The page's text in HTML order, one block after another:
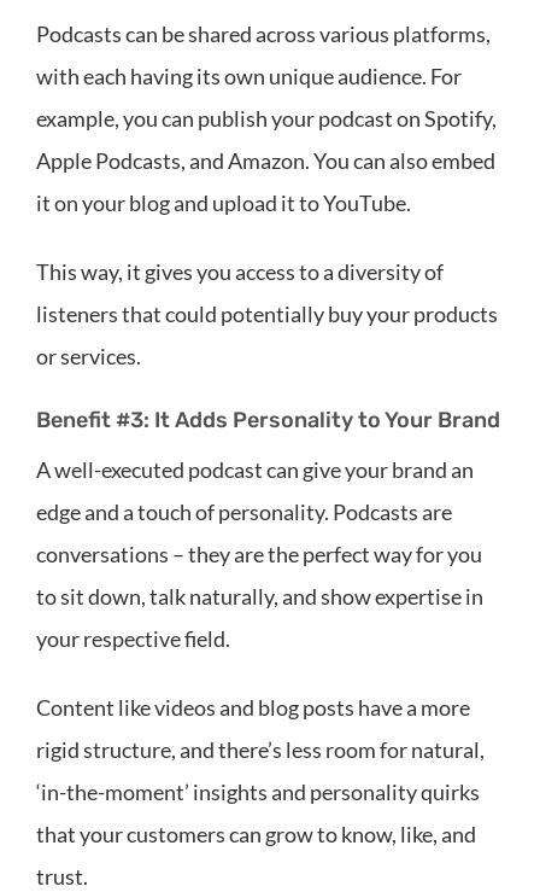
Podcasts can be shared across various platforms,
with each having its own unique audience. For
example, you can publish your podcast on Spotify,
Apple Podcasts, and Amazon. You can also embed
it on your blog and upload it to YouTube.
This way, it gives you access to a diversity of
listeners that could potentially buy your products
or services.
Benefit #3: It Adds Personality to Your Brand
A well-executed podcast can give your brand an
edge and a touch of personality. Podcasts are
conversations – they are the perfect way for you
to sit down, talk naturally, and show expertise in
your respective field.
Content like videos and blog posts have a more
rigid structure, and there’s less room for natural,
‘in-the-moment’ insights and personality quirks
that your customers can grow to know, like, and
trust.